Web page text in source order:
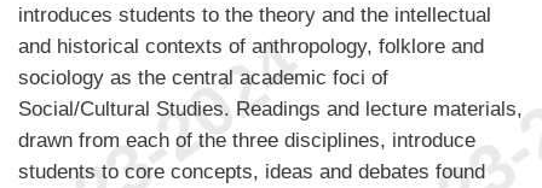
introduces students to the theory and the intellectual
and historical contexts of anthropology, folklore and
sociology as the central academic foci of
Social/Cultural Studies. Readings and lecture materials,
drawn from each of the three disciplines, introduce
students to core concepts, ideas and debates found